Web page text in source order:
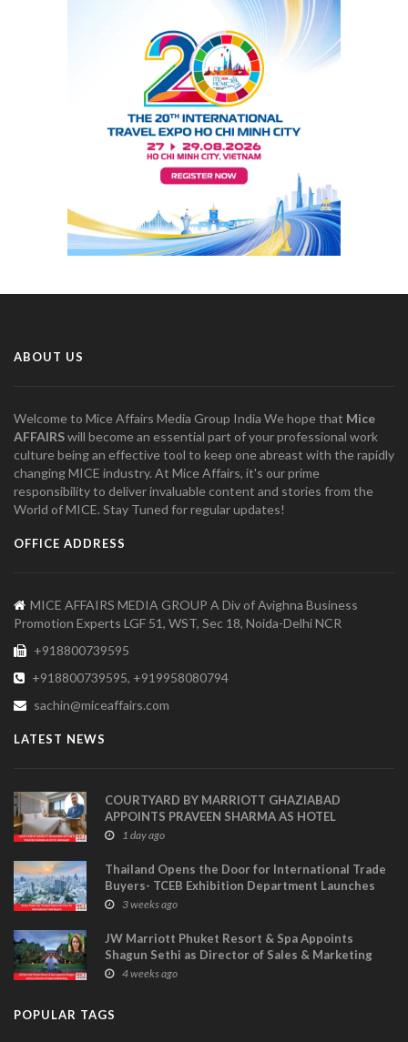
ABOUT US
Welcome to Mice Affairs Media Group India We hope that Mice
AFFAIRSwill become an essential part of your professional work
culture being an effective tool to keep one abreast with the rapidly
changing MICE industry. At Mice Affairs, it's our prime
responsibility to deliver invaluable content and stories from the
World of MICE. Stay Tuned for regular updates!
OFFICE ADDRESS
MICE AFFAIRS MEDIA GROUP A Div of Avighna Business
Promotion Experts LGF 51, WST, Sec 18, Noida-Delhi NCR
+918800739595
+918800739595, +919958080794
sachin@miceaffairs.com
LATEST NEWS
COURTYARD BY MARRIOTT GHAZIABAD
APPOINTS PRAVEEN SHARMA AS HOTEL
MANAGER
1 day ago
Thailand Opens the Door for International Trade
Buyers- TCEB Exhibition Department Launches
Visitor Power Up
3 weeks ago
JW Marriott Phuket Resort & Spa Appoints
Shagun Sethi as Director of Sales & Marketing
4 weeks ago
POPULAR TAGS